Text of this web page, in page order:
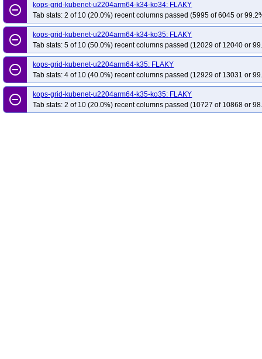
remove_circle_outline
kops-grid-kubenet-u2204arm64-k34-ko34: FLAKY
Tab stats: 2 of 10 (20.0%) recent columns passed (5995 of 6045 or
remove_circle_outline
kops-grid-kubenet-u2204arm64-k34-ko35: FLAKY
Tab stats: 5 of 10 (50.0%) recent columns passed (12029 of 12040 or
remove_circle_outline
kops-grid-kubenet-u2204arm64-k35: FLAKY
Tab stats: 4 of 10 (40.0%) recent columns passed (12929 of 13031 or
remove_circle_outline
kops-grid-kubenet-u2204arm64-k35-ko35: FLAKY
Tab stats: 2 of 10 (20.0%) recent columns passed (10727 of 10868 or